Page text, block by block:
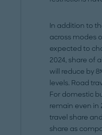
In addition to
across modes
expected to
2024, share of
will reduce by
levels. Road
For domestic
remain even in
travel share
share as